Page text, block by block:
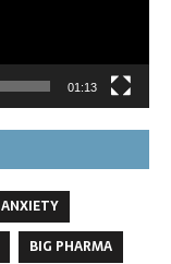
01:13
ANXIETY
BIG PHARMA